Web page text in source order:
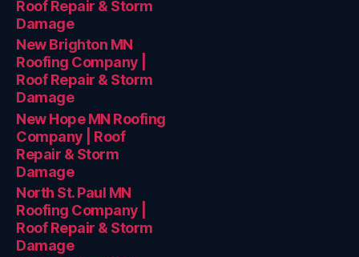
Roof Repair & Storm
Damage
New Brighton MN
Roofing Company |
Roof Repair & Storm
Damage
New Hope MN Roofing
Company | Roof
Repair & Storm
Damage
North St. Paul MN
Roofing Company |
Roof Repair & Storm
Damage